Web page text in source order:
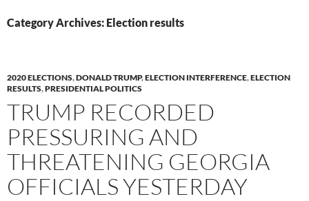
Category Archives: Election results
2020 ELECTIONS,DONALD TRUMP,ELECTION INTERFERENCE,ELECTION
RESULTS,PRESIDENTIAL POLITICS
TRUMP RECORDED
PRESSURING AND
THREATENING GEORGIA
OFFICIALS YESTERDAY